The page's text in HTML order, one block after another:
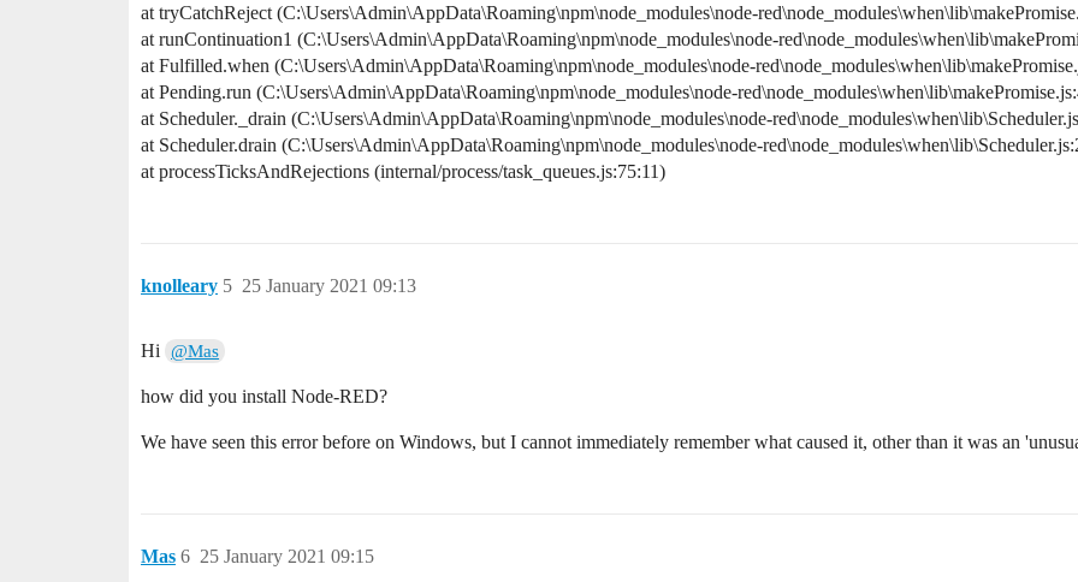
at tryCatchReject (C:\Users\Admin\AppData\Roaming\npm\node_modules\node-
at runContinuation1 (C:\Users\Admin\AppData\Roaming\npm\node_modules\node-
at Fulfilled.when (C:\Users\Admin\AppData\Roaming\npm\node_modules\node-
at Pending.run (C:\Users\Admin\AppData\Roaming\npm\node_modules\node-
at Scheduler._drain (C:\Users\Admin\AppData\Roaming\npm\node_modules\node-
at Scheduler.drain (C:\Users\Admin\AppData\Roaming\npm\node_modules\node-
at processTicksAndRejections (internal/process/task_queues.js:75:11)
knolleary 25 January 2021 09:13
5
Hi @Mas
how did you install Node-RED?
We have seen this error before on Windows, but I cannot immediately remember what caused it, other than it was an
Mas 25 January 2021 09:15
6